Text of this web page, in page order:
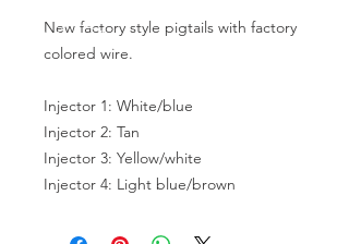
New factory style pigtails with factory
colored wire.
Injector 1: White/blue
Injector 2: Tan
Injector 3: Yellow/white
Injector 4: Light blue/brown